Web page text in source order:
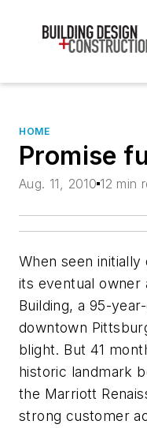
HOME
Promise
Aug. 11, 2010 12 min
When seen
its eventual owner
Building, a 95-
downtown
blight. But 41
historic landmark
the Marriott
strong customer